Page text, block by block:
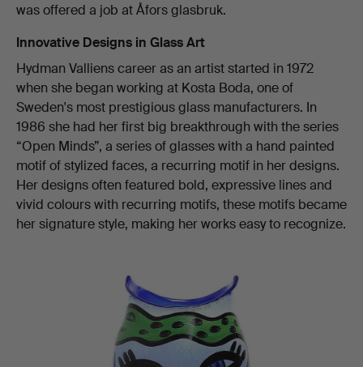
was offered a job at Åfors glasbruk.
Innovative Designs in Glass Art
Hydman Valliens career as an artist started in 1972
when she began working at Kosta Boda, one of
Sweden's most prestigious glass manufacturers. In
1986 she had her first big breakthrough with the series
“Open Minds”, a series of glasses with a hand painted
motif of stylized faces, a recurring motif in her designs.
Her designs often featured bold, expressive lines and
vivid colours with recurring motifs, these motifs became
her signature style, making her works easy to recognize.